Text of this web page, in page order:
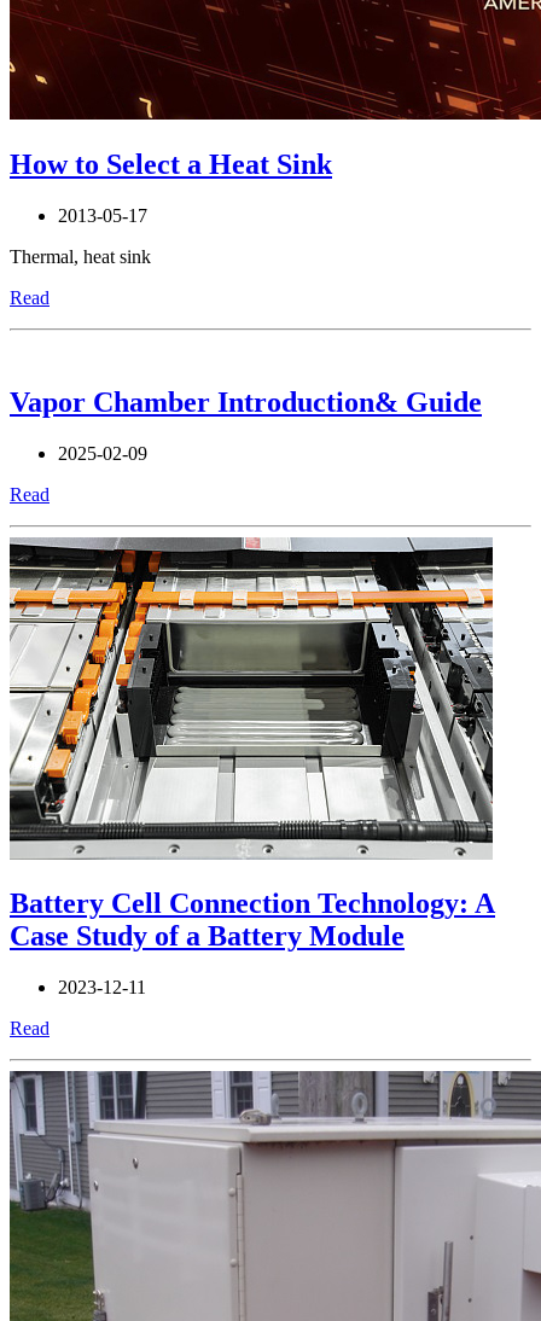
How to Select a Heat Sink
2013-05-17
Thermal, heat sink
Read
Vapor Chamber Introduction& Guide
2025-02-09
Read
Battery Cell Connection Technology: A
Case Study of a Battery Module
2023-12-11
Read